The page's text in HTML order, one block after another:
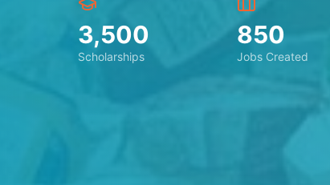
3,500
Scholarships
850
Jobs Created